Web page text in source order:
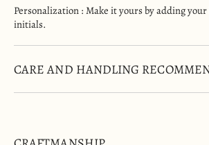
Personalization : Make it yours by adding
initials.
CARE AND HANDLING